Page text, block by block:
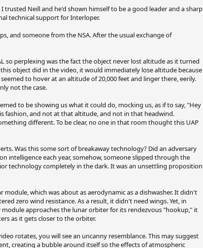
Neill and he'd shown himself to be a good leader and a sharp
technical support for Interloper.
and someone from the NSA. After the usual exchange of
so perplexing was the fact the object never lost altitude as it turned
object did in the video, it would immediately lose altitude because
to hover at an altitude of 20,000 feet and linger there, eerily.
not the case.
to be showing us what it could do, mocking us, as if to say, "Hey
fashion, and not at that altitude, and not in that headwind.
different. To be clear, no one in that room thought this UAP
Was this some sort of breakaway technology? Did an adversary
intelligence each year, somehow, someone slipped through the
technology completely in the dark. It was an unsettling proposition
which was about as aerodynamic as a dishwasher. It didn't
zero wind resistance. As a result, it didn't need wings. Yet, in
approaches the lunar orbiter for its rendezvous "hookup," it
as it gets closer to the orbiter.
rotates, you will see an uncanny resemblance. This may suggest
creating a bubble around itself so the effects of atmospheric